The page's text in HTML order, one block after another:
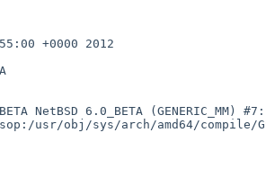
+0000 2012
NetBSD 6.0_BETA (GENERIC_MM)
usr/obj/sys/arch/amd64/compile/